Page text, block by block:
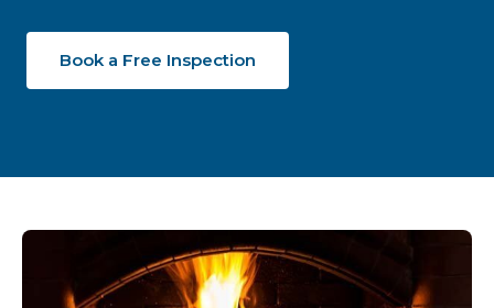
Book a Free Inspection